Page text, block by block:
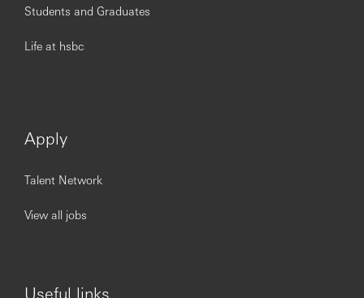
Students and Graduates
Life at hsbc
Apply
Talent Network
View all jobs
Useful links